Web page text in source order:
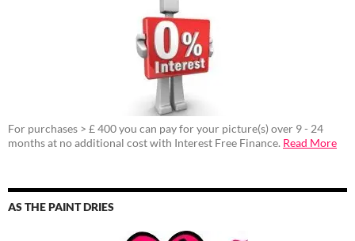
For purchases > £ 400 you can pay for your picture(s) over 9 - 24
months at no additional cost with Interest Free Finance. Read More
AS THE PAINT DRIES